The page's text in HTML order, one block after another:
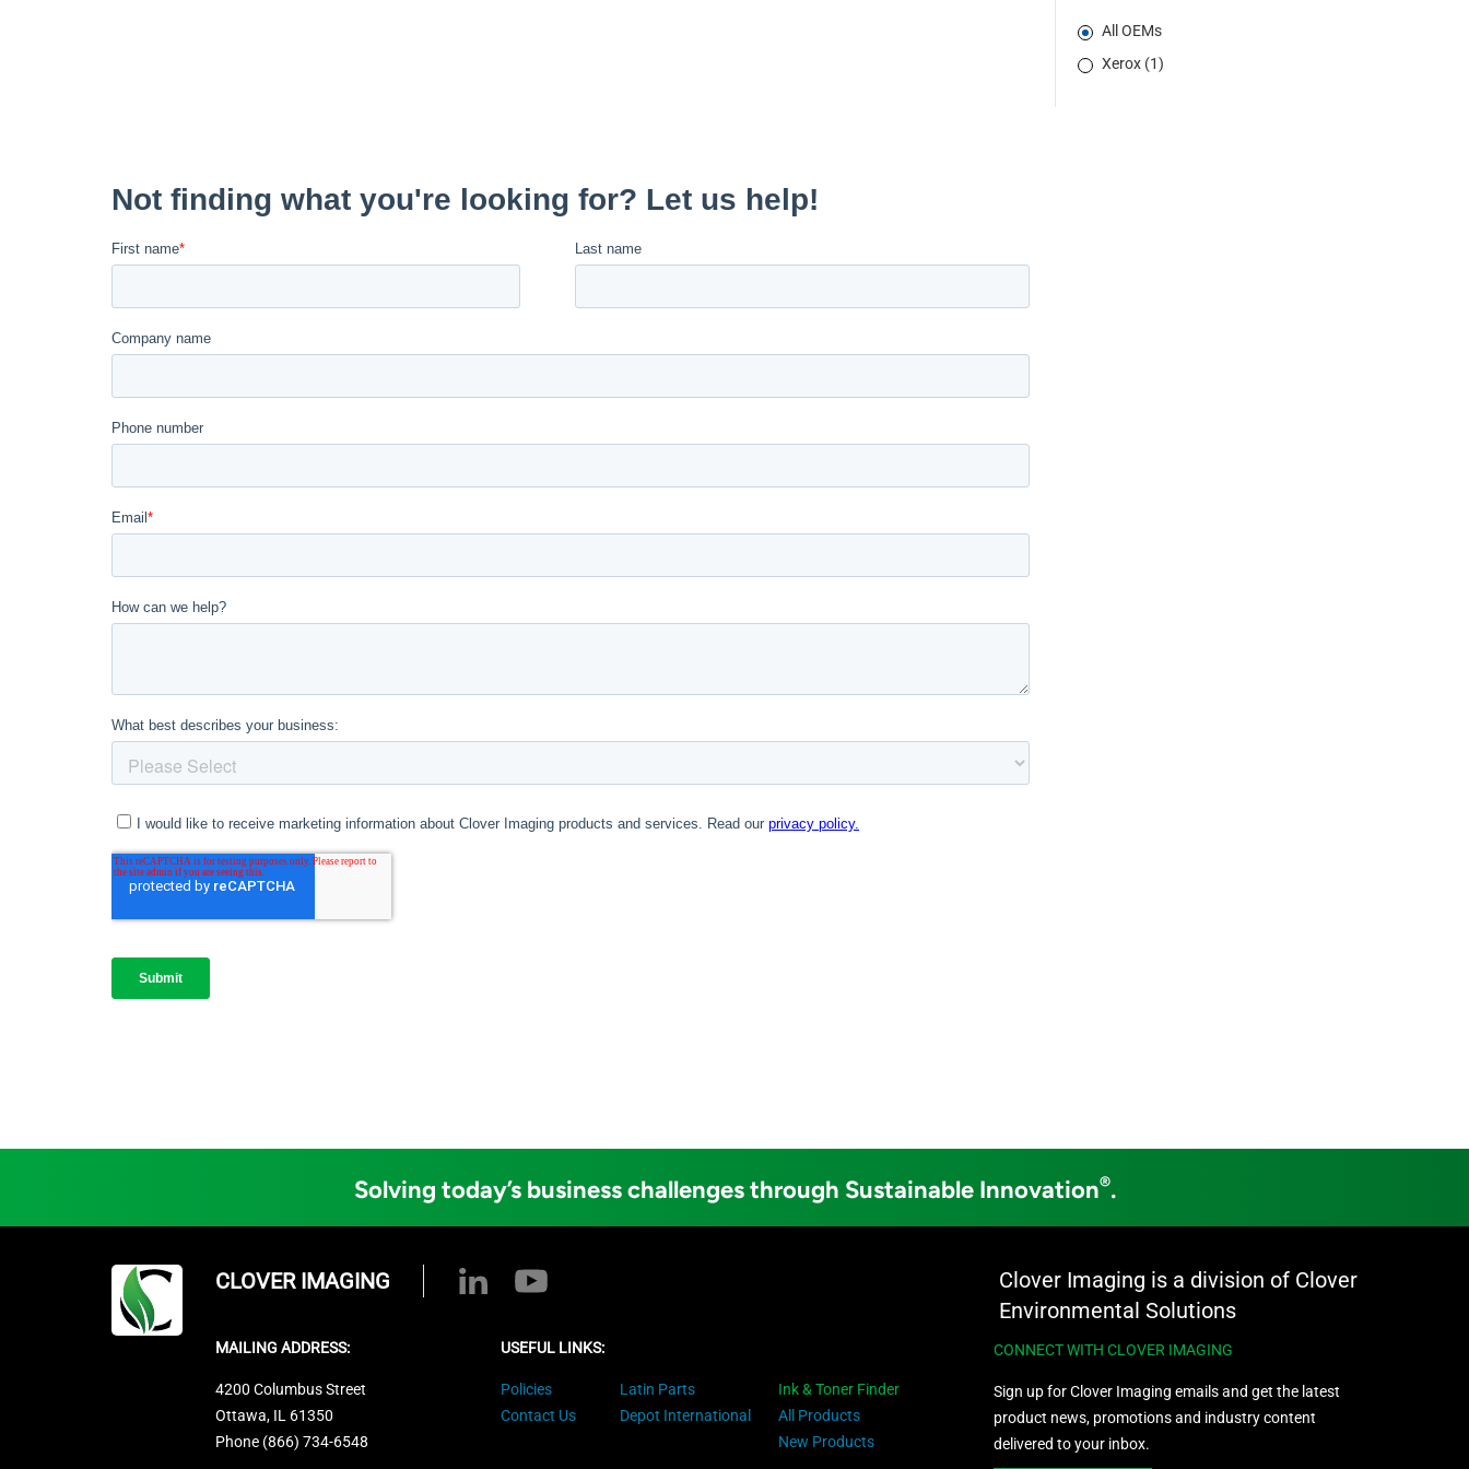
All OEMs
Xerox (1)
Solving today’s business challenges through Sustainable Innovation®.
CLOVER IMAGING
Clover Imaging is a division of Clover
Environmental Solutions
MAILING ADDRESS:
4200 Columbus Street
Ottawa, IL 61350
Phone (866) 734-6548
USEFUL LINKS:
Policies
Contact Us
Latin Parts
Depot International
Ink & Toner Finder
All Products
New Products
CONNECT WITH CLOVER IMAGING
Sign up for Clover Imaging emails and get the latest
product news, promotions and industry content
delivered to your inbox.